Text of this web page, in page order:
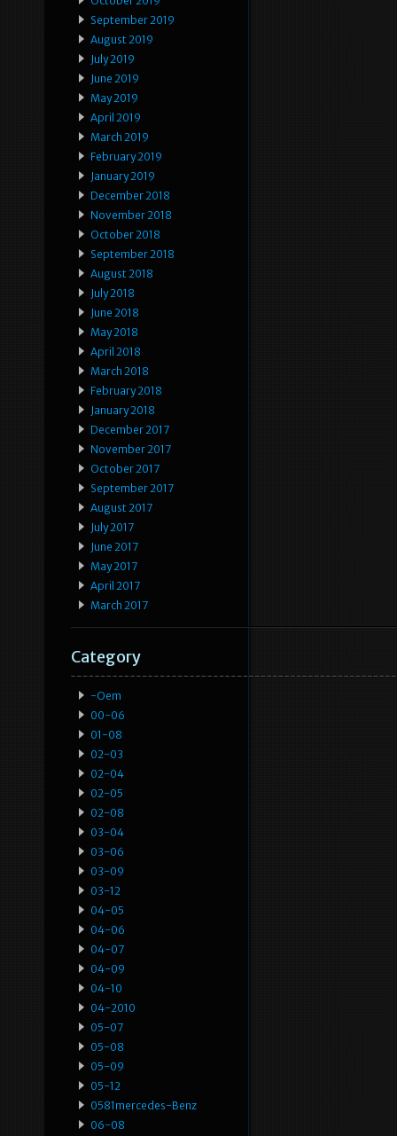
September 2019
August 2019
July 2019
June 2019
May 2019
April 2019
March 2019
February 2019
January 2019
December 2018
November 2018
October 2018
September 2018
August 2018
July 2018
June 2018
May 2018
April 2018
March 2018
February 2018
January 2018
December 2017
November 2017
October 2017
September 2017
August 2017
July 2017
June 2017
May 2017
April 2017
March 2017
Category
-oem
00-06
01-08
02-03
02-04
02-05
02-08
03-04
03-06
03-09
03-12
04-05
04-06
04-07
04-09
04-10
04-2010
05-07
05-08
05-09
05-12
0581mercedes-Benz
06-08